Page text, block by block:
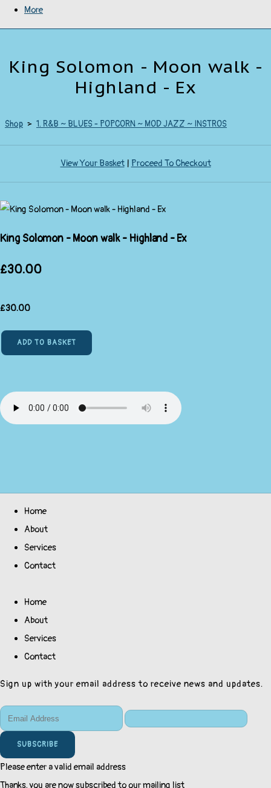
More
King Solomon - Moon walk -
Highland - Ex
Shop > 1. R&B ~ BLUES - POPCORN ~ MOD JAZZ ~ INSTROS
View Your Basket| Proceed To Checkout
King Solomon - Moon walk - Highland - Ex
£30.00
£30.00
ADD TO BASKET
Home
About
Services
Contact
Home
About
Services
Contact
Sign up with your email address to receive news and updates.
SUBSCRIBE
Please enter a valid email address
Thanks, you are now subscribed to our mailing list